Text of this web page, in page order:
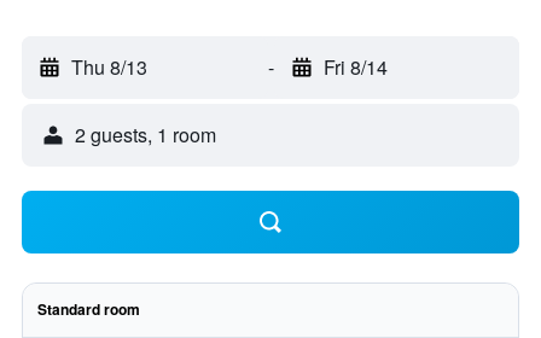
Thu 8/13 - Fri 8/14
2 guests, 1 room
Standard room